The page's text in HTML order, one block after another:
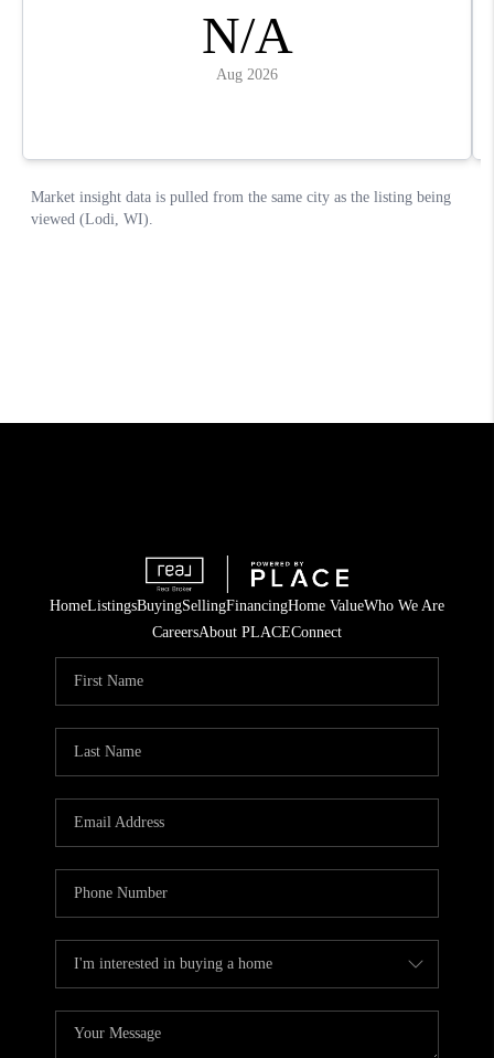
HomeListingsBuyingSellingFinancingHome ValueWho We Are
CareersAbout PLACEConnect